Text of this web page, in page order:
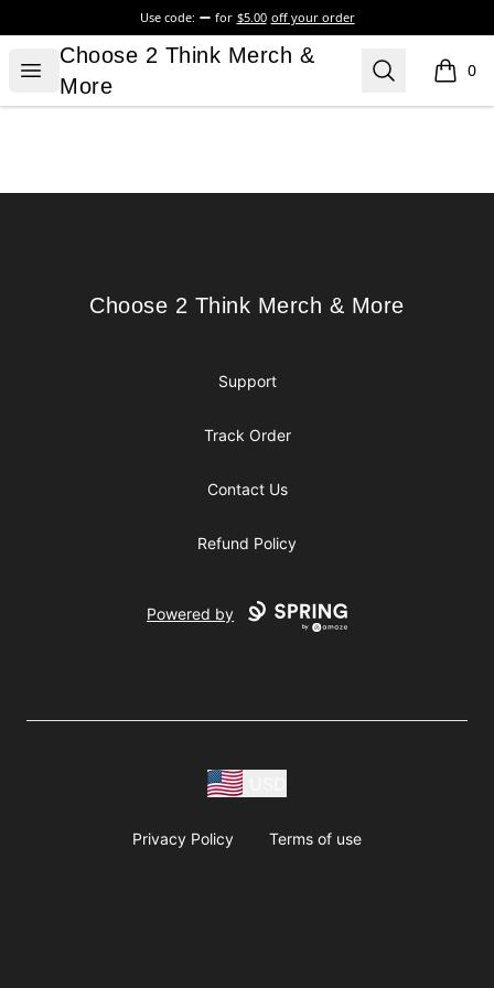
Use code: for $5.00 off your order
Open menu
Choose 2 Think Merch & More
Choose 2 Think Merch &
More
Search 0
items
Choose 2 Think Merch & More
Choose 2 Think Merch & More
Support
Track Order
Contact Us
Refund Policy
Powered by
Privacy Policy Terms of use